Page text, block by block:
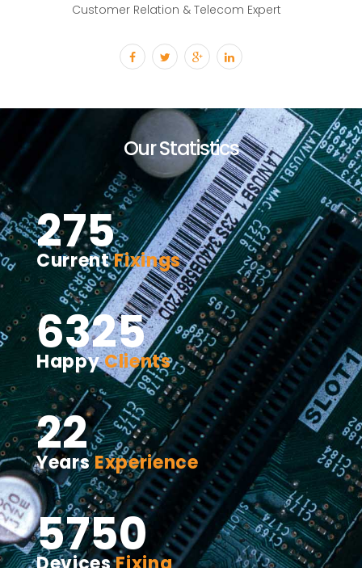
Customer Relation & Telecom Expert
Our Statistics
275
CurrentFixings
6325
HappyClients
22
YearsExperience
5750